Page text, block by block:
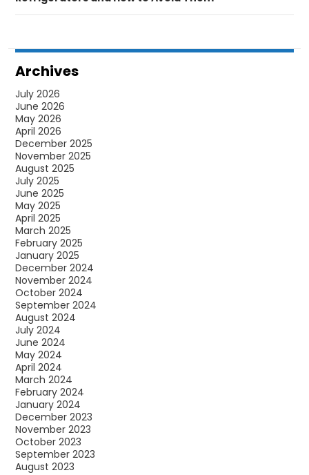
Archives
July 2026
June 2026
May 2026
April 2026
December 2025
November 2025
August 2025
July 2025
June 2025
May 2025
April 2025
March 2025
February 2025
January 2025
December 2024
November 2024
October 2024
September 2024
August 2024
July 2024
June 2024
May 2024
April 2024
March 2024
February 2024
January 2024
December 2023
November 2023
October 2023
September 2023
August 2023